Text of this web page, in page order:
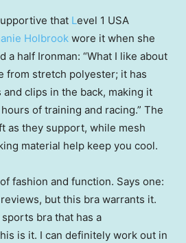
that Level 1 USA
Holbrook wore it when she
a half Ironman: “What I like about
from stretch polyester; it has
clips in the back, making it
of training and racing.” The
as they support, while mesh
material help keep you cool.
fashion and function. Says one:
but this bra warrants it.
bra that has a
is it. I can definitely work out in